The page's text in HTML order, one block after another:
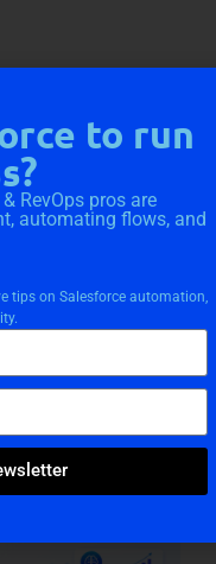
LIKE
to run
RevOps pros are
automating flows, and
tips on Salesforce automation,